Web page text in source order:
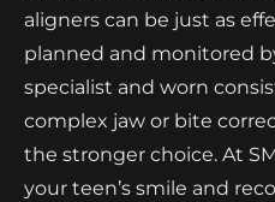
aligners can be just as
planned and monitored
specialist and worn
complex jaw or bite
the stronger choice. At
your teen’s smile and